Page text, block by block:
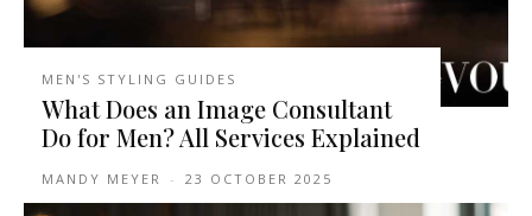
MEN'S STYLING GUIDES
What Does an Image Consultant
Do for Men? All Services Explained
MANDY MEYER - 23 OCTOBER 2025